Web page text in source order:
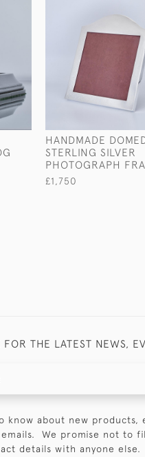
HANDMADE
STERLING SILVER
PHOTOGRAPH
£1,750
FOR THE LATEST NEWS,
know about new products,
emails. We promise not to
details with anyone